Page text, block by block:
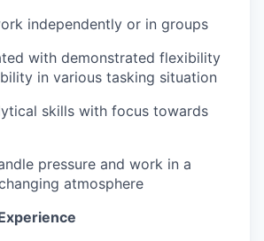
independently or in groups
with demonstrated flexibility
in various tasking situation
skills with focus towards
pressure and work in a
atmosphere